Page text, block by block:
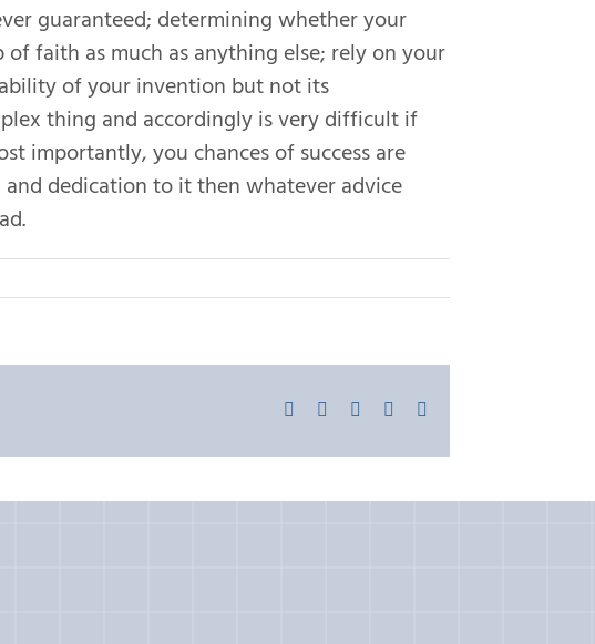
guaranteed; determining whether your
faith as much as anything else; rely on your
of your invention but not its
thing and accordingly is very difficult if
importantly, you chances of success are
dedication to it then whatever advice
Facebook LinkedInPinterest